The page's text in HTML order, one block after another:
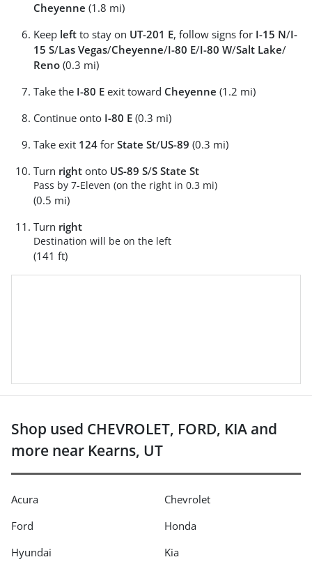
Cheyenne (1.8 mi)
Keep left to stay on UT-201 E, follow signs for I-15 N/I-
15 S/Las Vegas/Cheyenne/I-80 E/I-80 W/Salt Lake/
Reno (0.3 mi)
Take the I-80 E exit toward Cheyenne (1.2 mi)
Continue onto I-80 E (0.3 mi)
Take exit 124 for State St/US-89 (0.3 mi)
Turn right onto US-89 S/S State St
Pass by 7-Eleven (on the right in 0.3 mi)
(0.5 mi)
Turn right
Destination will be on the left
(141 ft)
Shop used CHEVROLET, FORD, KIA and
more near Kearns, UT
Acura
Chevrolet
Ford
Honda
Hyundai
Kia